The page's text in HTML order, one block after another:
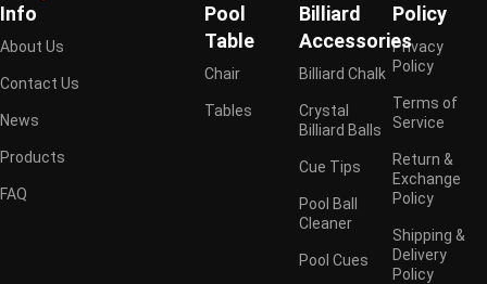
Info
About Us
Contact Us
News
Products
FAQ
Pool
Table
Chair
Tables
Billiard
Accessories
Billiard Chalk
Crystal
Billiard Balls
Cue Tips
Pool Ball
Cleaner
Pool Cues
Policy
Privacy
Policy
Terms of
Service
Return &
Exchange
Policy
Shipping &
Delivery
Policy